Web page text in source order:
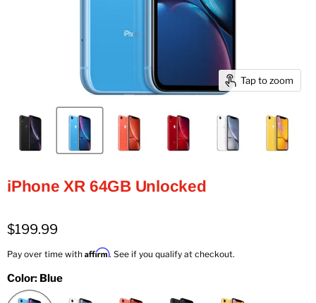
Tap to zoom
iPhone XR 64GB Unlocked
$199.99
Pay over time with Affirm. See if you qualify at checkout.
Color: Blue